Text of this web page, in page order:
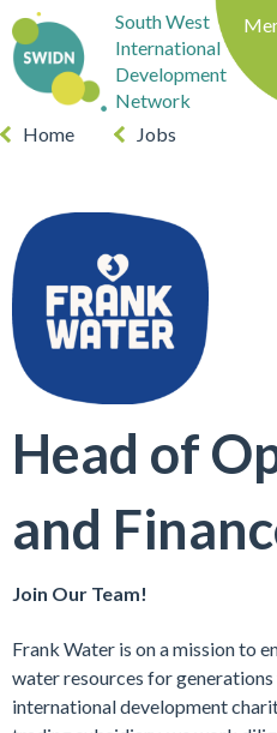
South West
International
Development
Network
Home Jobs
Head of
and
Join Our Team!
Frank Water is on a mission to
water resources for generations
international development